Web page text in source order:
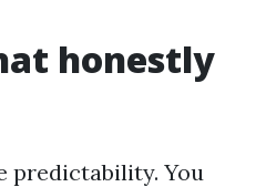
honestly
predictability. You